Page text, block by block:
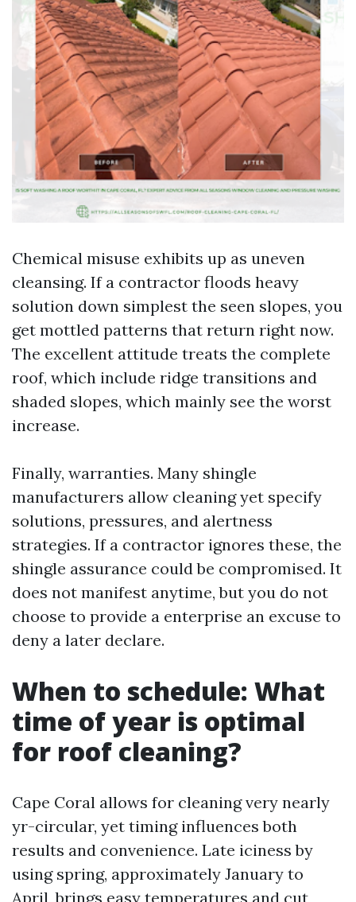
Chemical misuse exhibits up as uneven
cleansing. If a contractor floods heavy
solution down simplest the seen slopes, you
get mottled patterns that return right now.
The excellent attitude treats the complete
roof, which include ridge transitions and
shaded slopes, which mainly see the worst
increase.
Finally, warranties. Many shingle
manufacturers allow cleaning yet specify
solutions, pressures, and alertness
strategies. If a contractor ignores these, the
shingle assurance could be compromised. It
does not manifest anytime, but you do not
choose to provide a enterprise an excuse to
deny a later declare.
When to schedule: What
time of year is optimal
for roof cleaning?
Cape Coral allows for cleaning very nearly
yr-circular, yet timing influences both
results and convenience. Late iciness by
using spring, approximately January to
April, brings easy temperatures and cut